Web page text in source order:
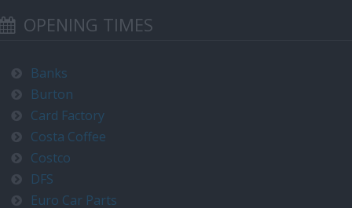
OPENING TIMES
Banks
Burton
Card Factory
Costa Coffee
Costco
DFS
Euro Car Parts